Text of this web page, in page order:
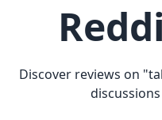
Discover reviews on "